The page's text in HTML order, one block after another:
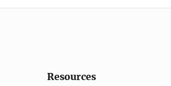
Resources